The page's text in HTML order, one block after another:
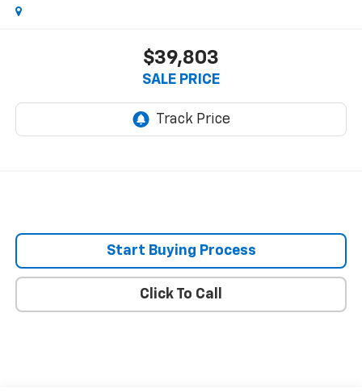
$39,803
SALE PRICE
Start Buying Process
Click To Call